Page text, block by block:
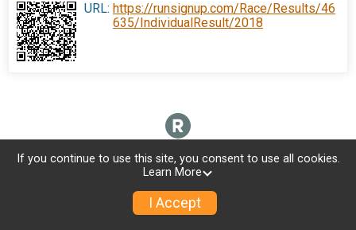
URL: https://runsignup.com/Race/Results/46
635/IndividualResult/2018
If you continue to use this site, you consent to use all cookies.
Learn More
I Accept